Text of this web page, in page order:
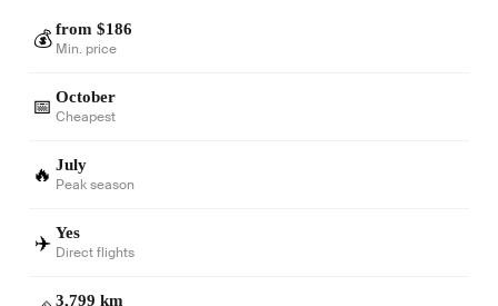
💰 from $186
Min. price
📅 October
Cheapest
🔥 July
Peak season
✈️ Yes
Direct flights
3,799 km